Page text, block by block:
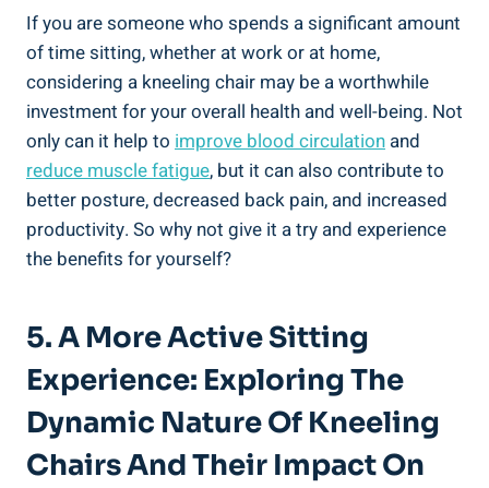
If you are someone who spends a significant amount
of time sitting, whether at work or at home,
considering a kneeling chair may be a worthwhile
investment for your overall health and well-being. Not
only can it help to improve blood circulation and
reduce muscle fatigue, but it can also contribute to
better posture, decreased back pain, and increased
productivity. So why not give it a try and experience
the benefits for yourself?
5. A More Active Sitting
Experience: Exploring The
Dynamic Nature Of Kneeling
Chairs And Their Impact On